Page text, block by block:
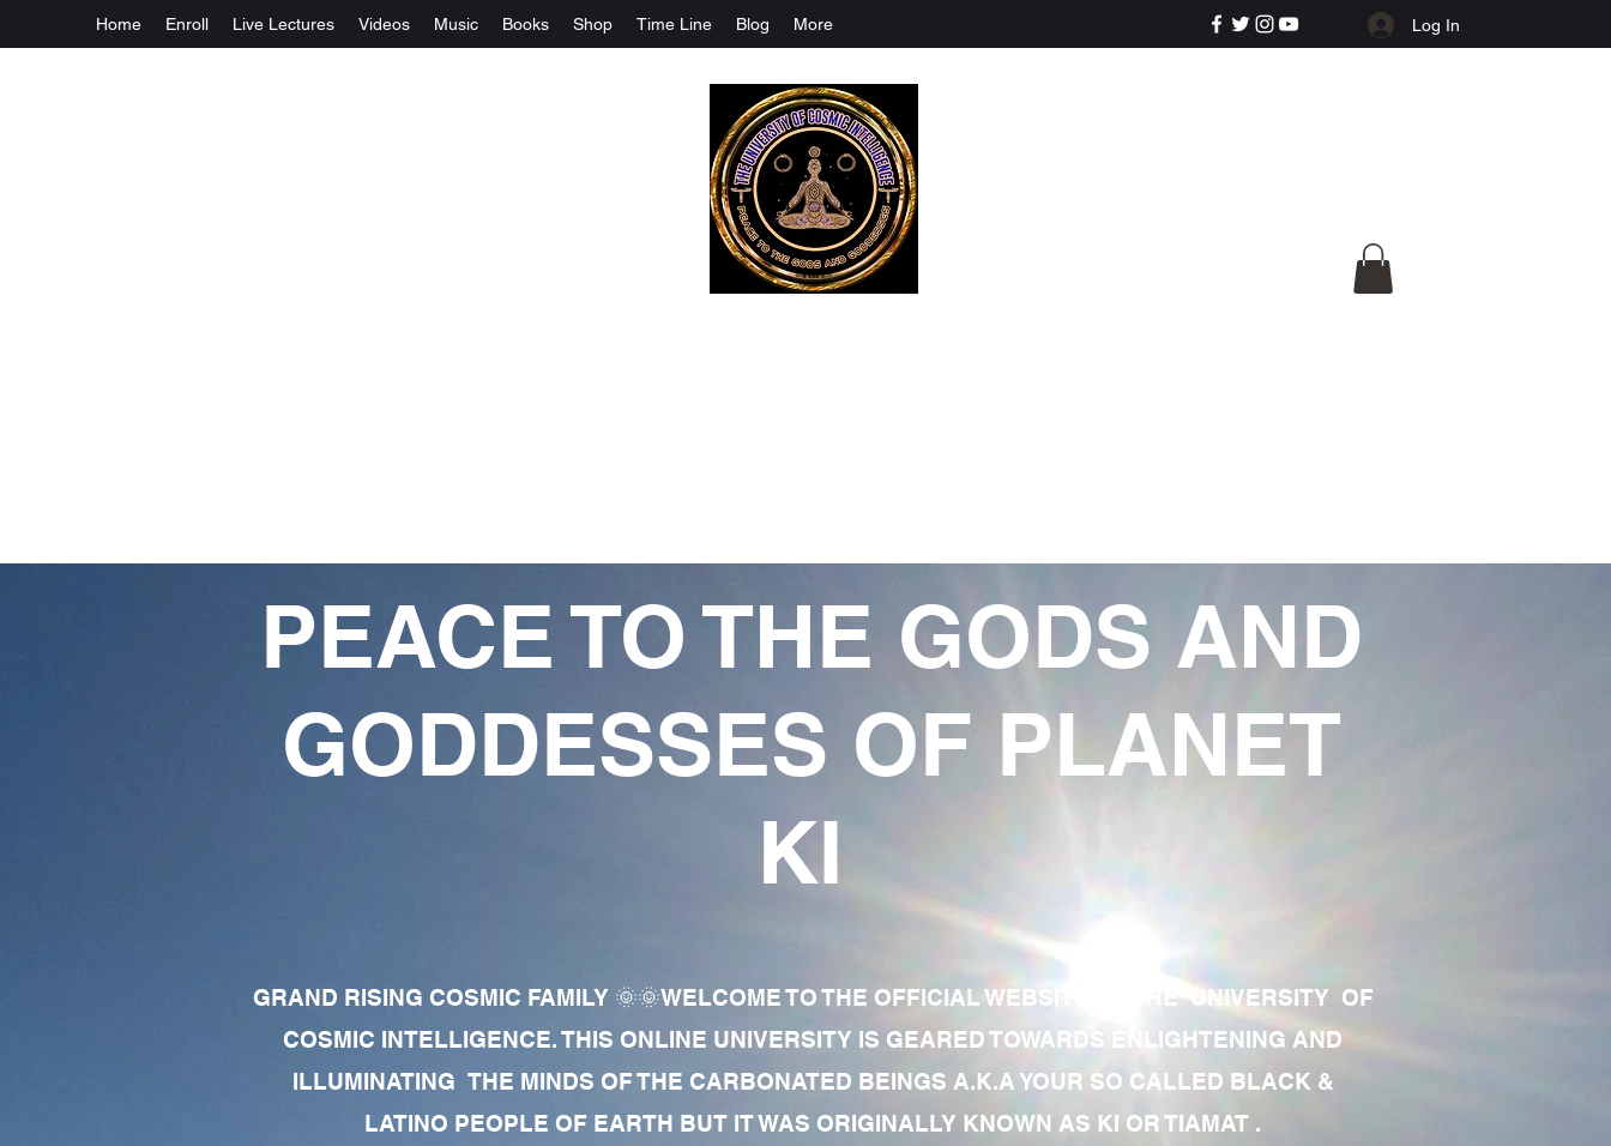
Home Enroll Live Lectures Videos Music Books Shop Time Line Blog More Log In
PEACE TO THE GODS AND
GODDESSES OF PLANET
KI
GRAND RISING COSMIC FAMILY 🌞🌞WELCOME TO THE OFFICIAL WEBSITE OF THE UNIVERSITY OF
COSMIC INTELLIGENCE. THIS ONLINE UNIVERSITY IS GEARED TOWARDS ENLIGHTENING AND
ILLUMINATING THE MINDS OF THE CARBONATED BEINGS A.K.A YOUR SO CALLED BLACK &
LATINO PEOPLE OF EARTH BUT IT WAS ORIGINALLY KNOWN AS KI OR TIAMAT .